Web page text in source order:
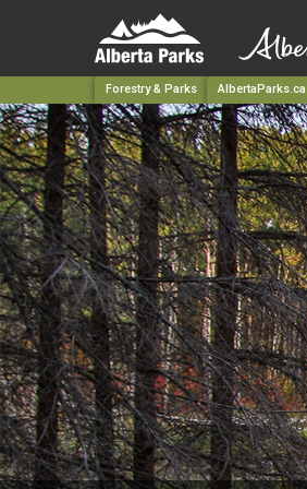
Forestry & Parks AlbertaParks.ca